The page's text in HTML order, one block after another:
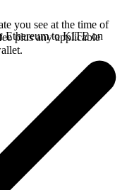
you see at the time of
plus any applicable
Ethereum to KITE on